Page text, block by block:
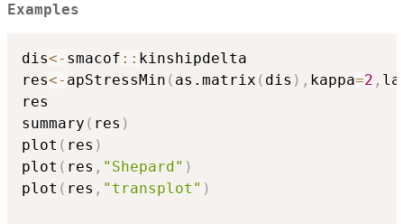
Examples
dis<- smacof :: kinshipdelta
res<- apStressMin ( as.matrix ( dis ) , kappa=2 ,
res
summary ( res )
plot ( res )
plot ( res , "Shepard" )
plot ( res , "transplot" )